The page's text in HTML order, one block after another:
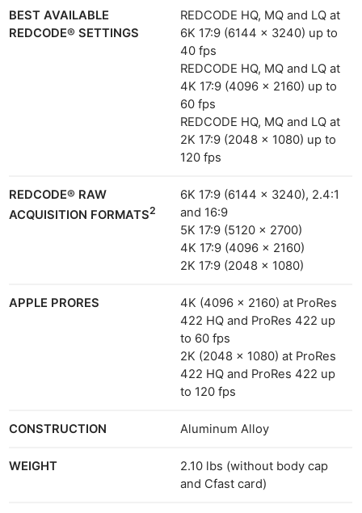
BEST AVAILABLE
REDCODE® SETTINGS
REDCODE HQ, MQ and LQ at
6K 17:9 (6144 x 3240) up to
40 fps
REDCODE HQ, MQ and LQ at
4K 17:9 (4096 x 2160) up to
60 fps
REDCODE HQ, MQ and LQ at
2K 17:9 (2048 x 1080) up to
120 fps
REDCODE® RAW
ACQUISITION FORMATS2
6K 17:9 (6144 x 3240), 2.4:1
and 16:9
5K 17:9 (5120 x 2700)
4K 17:9 (4096 x 2160)
2K 17:9 (2048 x 1080)
APPLE PRORES
4K (4096 × 2160) at ProRes
422 HQ and ProRes 422 up
to 60 fps
2K (2048 × 1080) at ProRes
422 HQ and ProRes 422 up
to 120 fps
CONSTRUCTION Aluminum Alloy
WEIGHT
2.10 lbs (without body cap
and Cfast card)